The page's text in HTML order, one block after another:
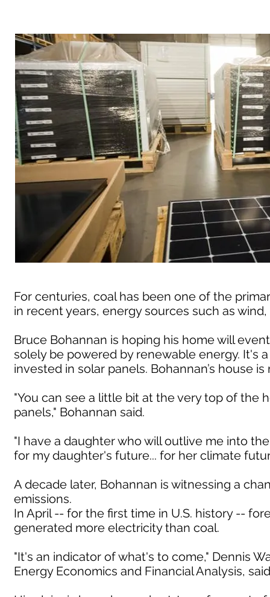
For centuries, coal has been one of the
in recent years, energy sources such as
Bruce Bohannan is hoping his home will
solely be powered by renewable energy. It's
invested in solar panels. Bohannan’s house
"You can see a little bit at the very top of the
panels," Bohannan said.
"I have a daughter who will outlive me into
for my daughter's future... for her climate
A decade later, Bohannan is witnessing a
emissions.
In April -- for the first time in U.S. history --
generated more electricity than coal.
"It's an indicator of what's to come," Dennis
Energy Economics and Financial Analysis,